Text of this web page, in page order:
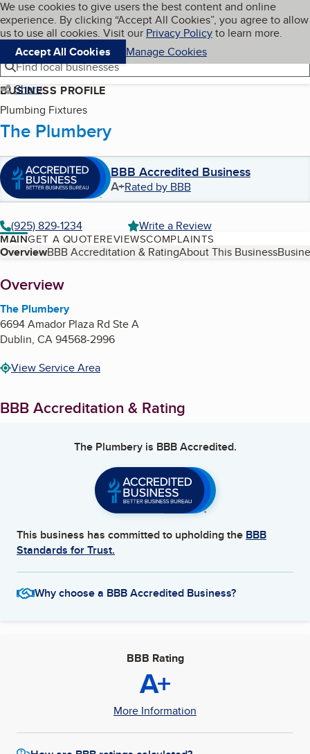
Skip to main content
Cookies on BBB.org
We use cookies to give users the best content and online
experience. By clicking “Accept All Cookies”, you agree to allow
us to use all cookies. Visit our Privacy Policyto learn more.
Accept All Cookies
Manage Cookies
Navigation menu
Menu My BBB
Find local businesses
Share
BUSINESS PROFILE
Plumbing Fixtures
The Plumbery
BBB Accredited Business
A+Rated by BBB
(925) 829-1234 Write a Review
MAINGET A QUOTEREVIEWSCOMPLAINTS
Table of Contents
OverviewBBB Accreditation & RatingAbout This Business
About
Overview
The Plumbery
6694 Amador Plaza Rd Ste A
Dublin, CA94568-2996
View Service Area
BBB Accreditation & Rating
The Plumberyis BBB Accredited.
This business has committed to upholding the BBB
Standards for Trust.
Why choose a BBB Accredited Business?
BBB Rating
A+
More Information